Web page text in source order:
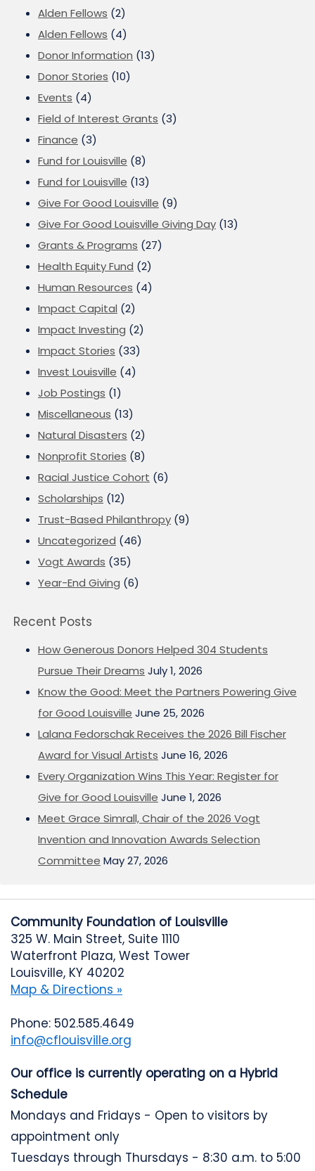
Alden Fellows (2)
Alden Fellows (4)
Donor Information (13)
Donor Stories (10)
Events (4)
Field of Interest Grants (3)
Finance (3)
Fund for Louisville (8)
Fund for Louisville (13)
Give For Good Louisville (9)
Give For Good Louisville Giving Day (13)
Grants & Programs (27)
Health Equity Fund (2)
Human Resources (4)
Impact Capital (2)
Impact Investing (2)
Impact Stories (33)
Invest Louisville (4)
Job Postings (1)
Miscellaneous (13)
Natural Disasters (2)
Nonprofit Stories (8)
Racial Justice Cohort (6)
Scholarships (12)
Trust-Based Philanthropy (9)
Uncategorized (46)
Vogt Awards (35)
Year-End Giving (6)
Recent Posts
How Generous Donors Helped 304 Students
Pursue Their Dreams July 1, 2026
Know the Good: Meet the Partners Powering Give
for Good Louisville June 25, 2026
Lalana Fedorschak Receives the 2026 Bill Fischer
Award for Visual Artists June 16, 2026
Every Organization Wins This Year: Register for
Give for Good Louisville June 1, 2026
Meet Grace Simrall, Chair of the 2026 Vogt
Invention and Innovation Awards Selection
Committee May 27, 2026
Community Foundation of Louisville
325 W. Main Street, Suite 1110
Waterfront Plaza, West Tower
Louisville, KY 40202
Map & Directions »
Phone: 502.585.4649
info@cflouisville.org
Our office is currently operating on a Hybrid
Schedule
Mondays and Fridays - Open to visitors by
appointment only
Tuesdays through Thursdays - 8:30 a.m. to 5:00